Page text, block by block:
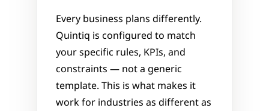
Every business plans differently.
Quintiq is configured to match
your specific rules, KPIs, and
constraints — not a generic
template. This is what makes it
work for industries as different as